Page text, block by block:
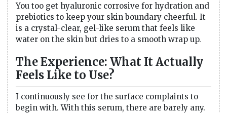
You too get hyaluronic corrosive for hydration and
prebiotics to keep your skin boundary cheerful. It
is a crystal-clear, gel-like serum that feels like
water on the skin but dries to a smooth wrap up.
The Experience: What It Actually
Feels Like to Use?
I continuously see for the surface complaints to
begin with. With this serum, there are barely any.